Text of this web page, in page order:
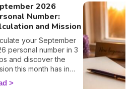
2026
Number:
and Mission
your September
personal number in 3
and discover the
this month has in
for you, number by